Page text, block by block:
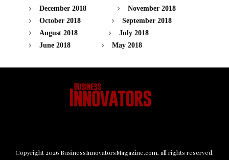
December 2018
November 2018
October 2018
September 2018
August 2018
July 2018
June 2018
May 2018
Copyright 2026 BusinessInnovatorsMagazine.com, all rights reserved.